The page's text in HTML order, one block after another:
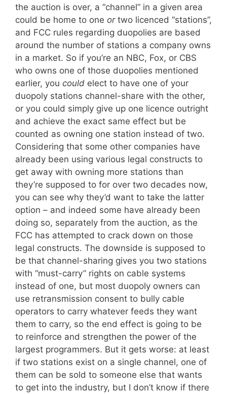
the auction is over, a “channel” in a given area
could be home to one ortwo licenced “stations”,
and FCC rules regarding duopolies are based
around the number of stations a company owns
in a market. So if you’re an NBC, Fox, or CBS
who owns one of those duopolies mentioned
earlier, you could elect to have one of your
duopoly stations channel-share with the other,
or you could simply give up one licence outright
and achieve the exact same effect but be
counted as owning one station instead of two.
Considering that some other companies have
already been using various legal constructs to
get away with owning more stations than
they’re supposed to for over two decades now,
you can see why they’d want to take the latter
option – and indeed some have already been
doing so, separately from the auction, as the
FCC has attempted to crack down on those
legal constructs. The downside is supposed to
be that channel-sharing gives you two stations
with “must-carry” rights on cable systems
instead of one, but most duopoly owners can
use retransmission consent to bully cable
operators to carry whatever feeds they want
them to carry, so the end effect is going to be
to reinforce and strengthen the power of the
largest programmers. But it gets worse: at least
if two stations exist on a single channel, one of
them can be sold to someone else that wants
to get into the industry, but I don’t know if there